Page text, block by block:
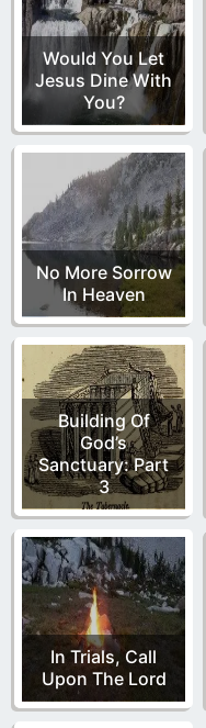
Would You Let
Jesus Dine With
You?
No More Sorrow
In Heaven
Building Of
God’s
Sanctuary: Part
3
In Trials, Call
Upon The Lord